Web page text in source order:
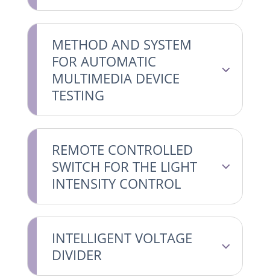
METHOD AND SYSTEM
FOR AUTOMATIC
MULTIMEDIA DEVICE
TESTING
REMOTE CONTROLLED
SWITCH FOR THE LIGHT
INTENSITY CONTROL
INTELLIGENT VOLTAGE
DIVIDER